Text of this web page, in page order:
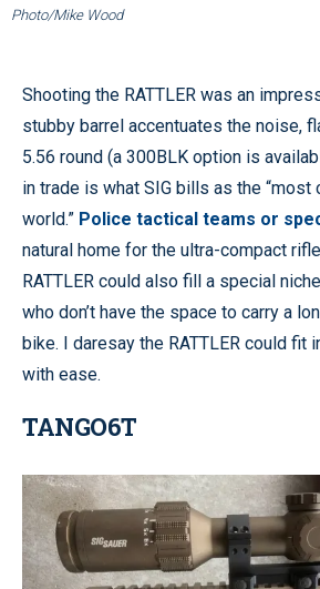
Photo/Mike Wood
Shooting the RATTLER was an
stubby barrel accentuates the noise,
5.56 round (a 300BLK option is
in trade is what SIG bills as the “most
world.” Police tactical teams or
natural home for the ultra-compact
RATTLER could also fill a special
who don’t have the space to carry a
bike. I daresay the RATTLER could fit
with ease.
TANGO6T